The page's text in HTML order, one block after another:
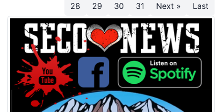
28
29 30 31 Next » Last